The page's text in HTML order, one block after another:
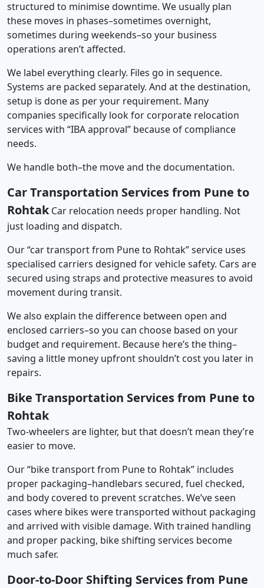
structured to minimise downtime. We usually plan
these moves in phases–sometimes overnight,
sometimes during weekends–so your business
operations aren’t affected.
We label everything clearly. Files go in sequence.
Systems are packed separately. And at the destination,
setup is done as per your requirement. Many
companies specifically look for corporate relocation
services with “IBA approval” because of compliance
needs.
We handle both–the move and the documentation.
Car Transportation Services from Pune to
RohtakCar relocation needs proper handling. Not
just loading and dispatch.
Our “car transport from Pune to Rohtak” service uses
specialised carriers designed for vehicle safety. Cars are
secured using straps and protective measures to avoid
movement during transit.
We also explain the difference between open and
enclosed carriers–so you can choose based on your
budget and requirement. Because here’s the thing–
saving a little money upfront shouldn’t cost you later in
repairs.
Bike Transportation Services from Pune to
Rohtak
Two-wheelers are lighter, but that doesn’t mean they’re
easier to move.
Our “bike transport from Pune to Rohtak” includes
proper packaging–handlebars secured, fuel checked,
and body covered to prevent scratches. We’ve seen
cases where bikes were transported without packaging
and arrived with visible damage. With trained handling
and proper packing, bike shifting services become
much safer.
Door-to-Door Shifting Services from Pune